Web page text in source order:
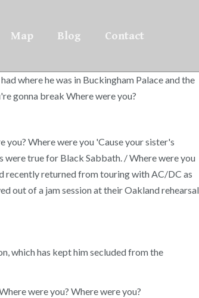
Map Blog Contact
where he was in Buckingham Palace and the
gonna break Where were you?
you? Where were you 'Cause your sister's
were true for Black Sabbath. / Where were you
recently returned from touring with AC/DC as
out of a jam session at their Oakland rehearsal
which has kept him secluded from the
were you? Where were you?